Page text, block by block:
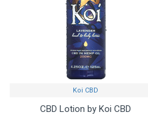
Koi CBD
CBD Lotion by Koi CBD